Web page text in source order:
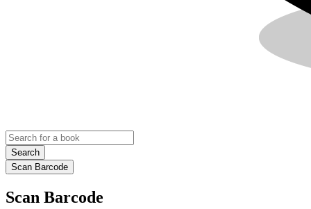
Search
Scan Barcode
Scan Barcode